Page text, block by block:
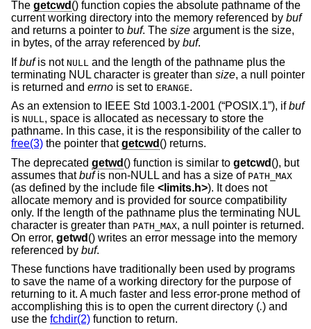
The getcwd () function copies the absolute pathname of the
current working directory into the memory referenced by buf
and returns a pointer to buf. The size argument is the size,
in bytes, of the array referenced by buf.
Ifbufis not NULL and the length of the pathname plus the
terminating NUL character is greater than size, a null pointer
is returned and errno is set to ERANGE.
As an extension to IEEE Std 1003.1-2001 (“POSIX.1”), ifbuf
is NULL, space is allocated as necessary to store the
pathname. In this case, it is the responsibility of the caller to
free(3) the pointer thatgetcwd () returns.
The deprecated getwd () function is similar to getcwd (), but
assumes thatbufis non-NULL and has a size of PATH_MAX
(as defined by the include file < limits.h>). It does not
allocate memory and is provided for source compatibility
only. If the length of the pathname plus the terminating NUL
character is greater than PATH_MAX, a null pointer is returned.
On error, getwd () writes an error message into the memory
referenced by buf.
These functions have traditionally been used by programs
to save the name of a working directory for the purpose of
returning to it. A much faster and less error-prone method of
accomplishing this is to open the current directory (.) and
use the fchdir(2) function to return.